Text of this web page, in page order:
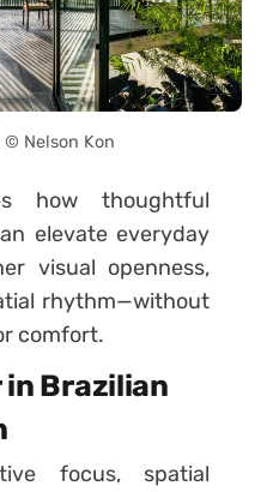
Nelson Kon
how thoughtful
elevate everyday
visual openness,
rhythm—without
comfort.
in Brazilian
focus, spatial